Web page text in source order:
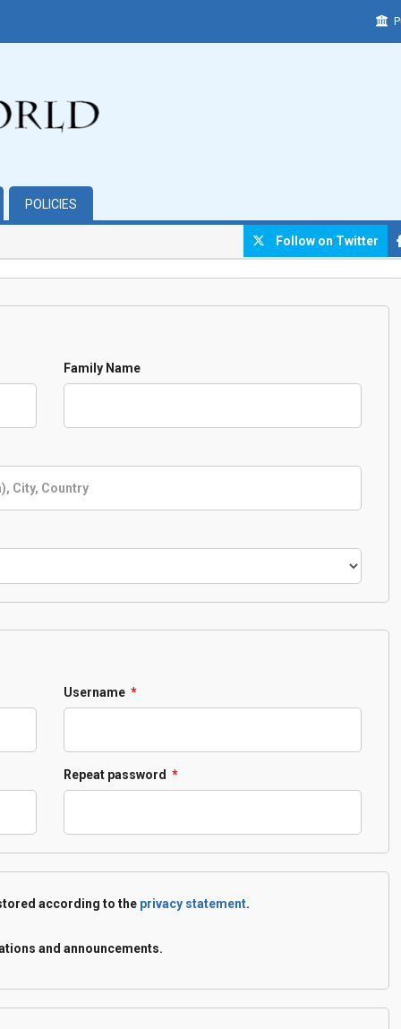
POLICIES
Follow on Twitter
Family Name
Username *
Repeat password *
according to the privacy statement.
and announcements.